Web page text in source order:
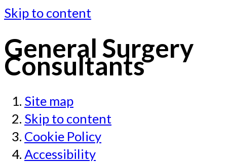
Skip to content
General Surgery
Consultants
Site map
Skip to content
Cookie Policy
Accessibility